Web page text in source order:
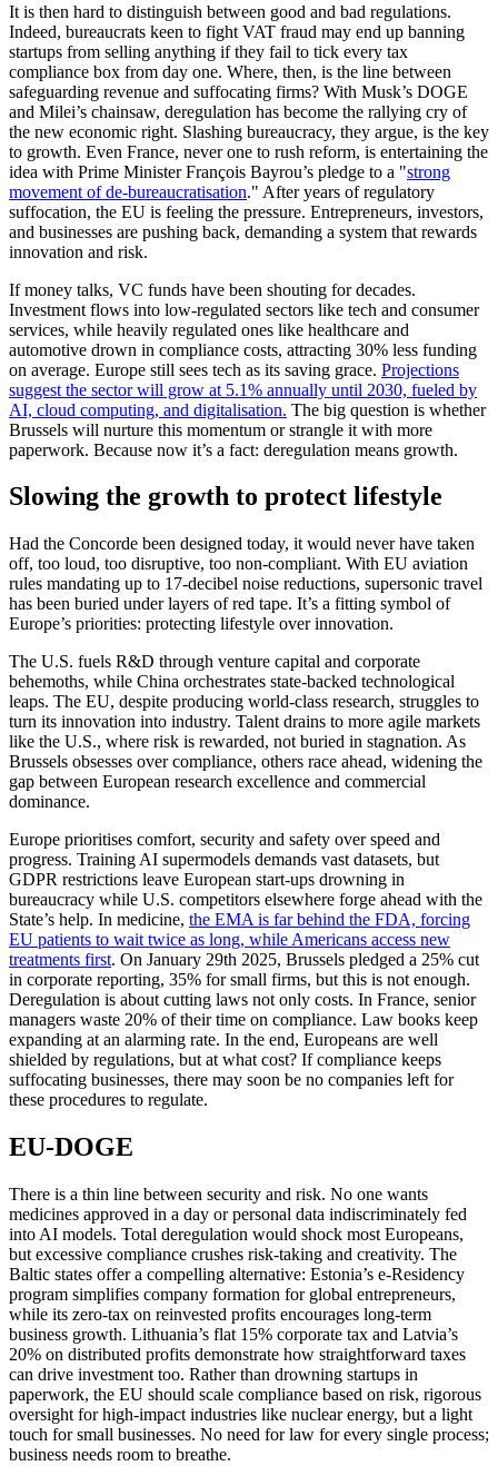
It is then hard to distinguish between good and bad regulations.
Indeed, bureaucrats keen to fight VAT fraud may end up banning
startups from selling anything if they fail to tick every tax
compliance box from day one. Where, then, is the line between
safeguarding revenue and suffocating firms? With Musk’s DOGE
and Milei’s chainsaw, deregulation has become the rallying cry of
the new economic right. Slashing bureaucracy, they argue, is the key
to growth. Even France, never one to rush reform, is entertaining the
idea with Prime Minister François Bayrou’s pledge to a "strong
movement of de-bureaucratisation." After years of regulatory
suffocation, the EU is feeling the pressure. Entrepreneurs, investors,
and businesses are pushing back, demanding a system that rewards
innovation and risk.
If money talks, VC funds have been shouting for decades.
Investment flows into low-regulated sectors like tech and consumer
services, while heavily regulated ones like healthcare and
automotive drown in compliance costs, attracting 30% less funding
on average. Europe still sees tech as its saving grace. Projections
suggest the sector will grow at 5.1% annually until 2030, fueled by
AI, cloud computing, and digitalisation. The big question is whether
Brussels will nurture this momentum or strangle it with more
paperwork. Because now it’s a fact: deregulation means growth.
Slowing the growth to protect lifestyle
Had the Concorde been designed today, it would never have taken
off, too loud, too disruptive, too non-compliant. With EU aviation
rules mandating up to 17-decibel noise reductions, supersonic travel
has been buried under layers of red tape. It’s a fitting symbol of
Europe’s priorities: protecting lifestyle over innovation.
The U.S. fuels R&D through venture capital and corporate
behemoths, while China orchestrates state-backed technological
leaps. The EU, despite producing world-class research, struggles to
turn its innovation into industry. Talent drains to more agile markets
like the U.S., where risk is rewarded, not buried in stagnation. As
Brussels obsesses over compliance, others race ahead, widening the
gap between European research excellence and commercial
dominance.
Europe prioritises comfort, security and safety over speed and
progress. Training AI supermodels demands vast datasets, but
GDPR restrictions leave European start-ups drowning in
bureaucracy while U.S. competitors elsewhere forge ahead with the
State’s help. In medicine, the EMA is far behind the FDA, forcing
EU patients to wait twice as long, while Americans access new
treatments first. On January 29th 2025, Brussels pledged a 25% cut
in corporate reporting, 35% for small firms, but this is not enough.
Deregulation is about cutting laws not only costs. In France, senior
managers waste 20% of their time on compliance. Law books keep
expanding at an alarming rate. In the end, Europeans are well
shielded by regulations, but at what cost? If compliance keeps
suffocating businesses, there may soon be no companies left for
these procedures to regulate.
EU-DOGE
There is a thin line between security and risk. No one wants
medicines approved in a day or personal data indiscriminately fed
into AI models. Total deregulation would shock most Europeans,
but excessive compliance crushes risk-taking and creativity. The
Baltic states offer a compelling alternative: Estonia’s e-Residency
program simplifies company formation for global entrepreneurs,
while its zero-tax on reinvested profits encourages long-term
business growth. Lithuania’s flat 15% corporate tax and Latvia’s
20% on distributed profits demonstrate how straightforward taxes
can drive investment too. Rather than drowning startups in
paperwork, the EU should scale compliance based on risk, rigorous
oversight for high-impact industries like nuclear energy, but a light
touch for small businesses. No need for law for every single process;
business needs room to breathe.